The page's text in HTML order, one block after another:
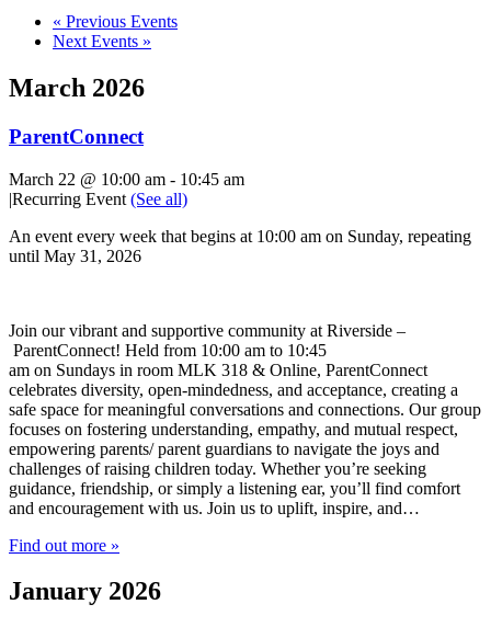
« Previous Events
Next Events »
March 2026
ParentConnect
March 22 @ 10:00 am - 10:45 am
|Recurring Event (See all)
An event every week that begins at 10:00 am on Sunday, repeating
until May 31, 2026
Join our vibrant and supportive community at Riverside –
ParentConnect! Held from 10:00 am to 10:45
am on Sundays in room MLK 318 & Online, ParentConnect
celebrates diversity, open-mindedness, and acceptance, creating a
safe space for meaningful conversations and connections. Our group
focuses on fostering understanding, empathy, and mutual respect,
empowering parents/ parent guardians to navigate the joys and
challenges of raising children today. Whether you’re seeking
guidance, friendship, or simply a listening ear, you’ll find comfort
and encouragement with us. Join us to uplift, inspire, and…
Find out more »
January 2026